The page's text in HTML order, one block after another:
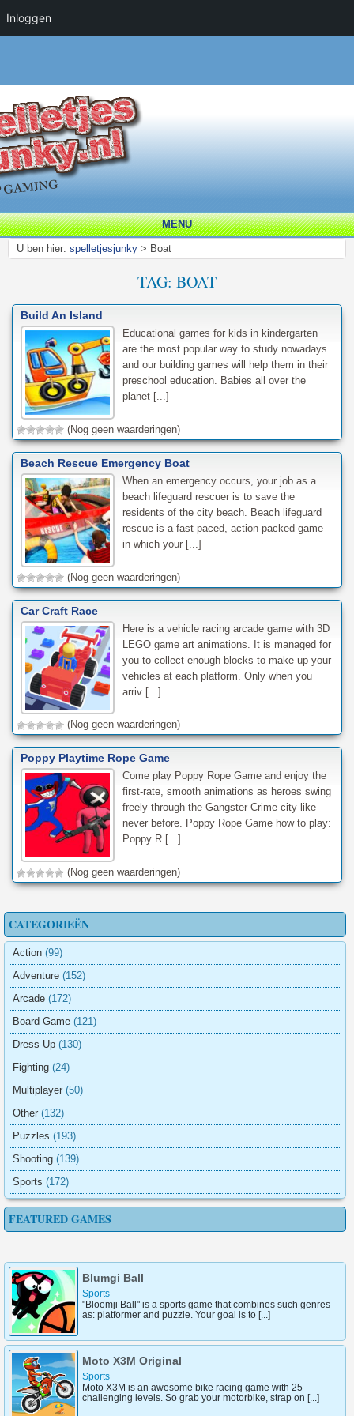
MENU
U ben hier: spelletjesjunky > Boat
TAG: BOAT
Build An Island
Educational games for kids in kindergarten
are the most popular way to study nowadays
and our building games will help them in their
preschool education. Babies all over the
planet [...]
(Nog geen waarderingen)
Beach Rescue Emergency Boat
When an emergency occurs, your job as a
beach lifeguard rescuer is to save the
residents of the city beach. Beach lifeguard
rescue is a fast-paced, action-packed game
in which your [...]
(Nog geen waarderingen)
Car Craft Race
Here is a vehicle racing arcade game with 3D
LEGO game art animations. It is managed for
you to collect enough blocks to make up your
vehicles at each platform. Only when you
arriv [...]
(Nog geen waarderingen)
Poppy Playtime Rope Game
Come play Poppy Rope Game and enjoy the
first-rate, smooth animations as heroes swing
freely through the Gangster Crime city like
never before. Poppy Rope Game how to play:
Poppy R [...]
(Nog geen waarderingen)
CATEGORIEËN
Action (99)
Adventure (152)
Arcade (172)
Board Game (121)
Dress-Up (130)
Fighting (24)
Multiplayer (50)
Other (132)
Puzzles (193)
Shooting (139)
Sports (172)
FEATURED GAMES
Blumgi Ball
Sports
"Bloomji Ball" is a sports game that combines such genres
Moto X3M Original
Sports
Moto X3M is an awesome bike racing game with 25
Inloggen